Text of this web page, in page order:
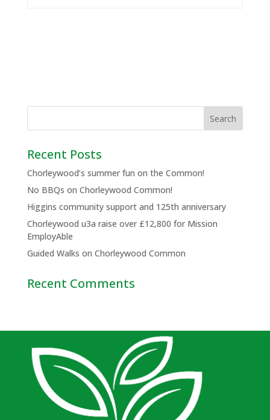
Recent Posts
Chorleywood’s summer fun on the Common!
No BBQs on Chorleywood Common!
Higgins community support and 125th anniversary
Chorleywood u3a raise over £12,800 for Mission
EmployAble
Guided Walks on Chorleywood Common
Recent Comments